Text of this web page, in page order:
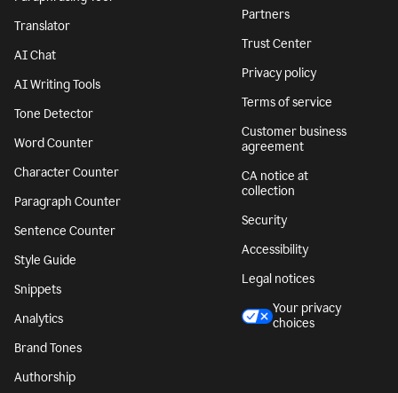
Translator
AI Chat
AI Writing Tools
Tone Detector
Word Counter
Character Counter
Paragraph Counter
Sentence Counter
Style Guide
Snippets
Analytics
Brand Tones
Authorship
Partners
Trust Center
Privacy policy
Terms of service
Customer business
agreement
CA notice at
collection
Security
Accessibility
Legal notices
Your privacy
choices